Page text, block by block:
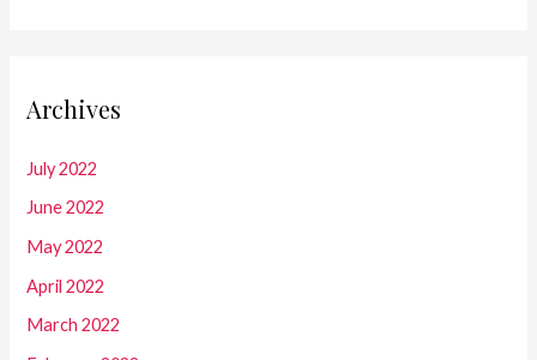
Archives
July 2022
June 2022
May 2022
April 2022
March 2022